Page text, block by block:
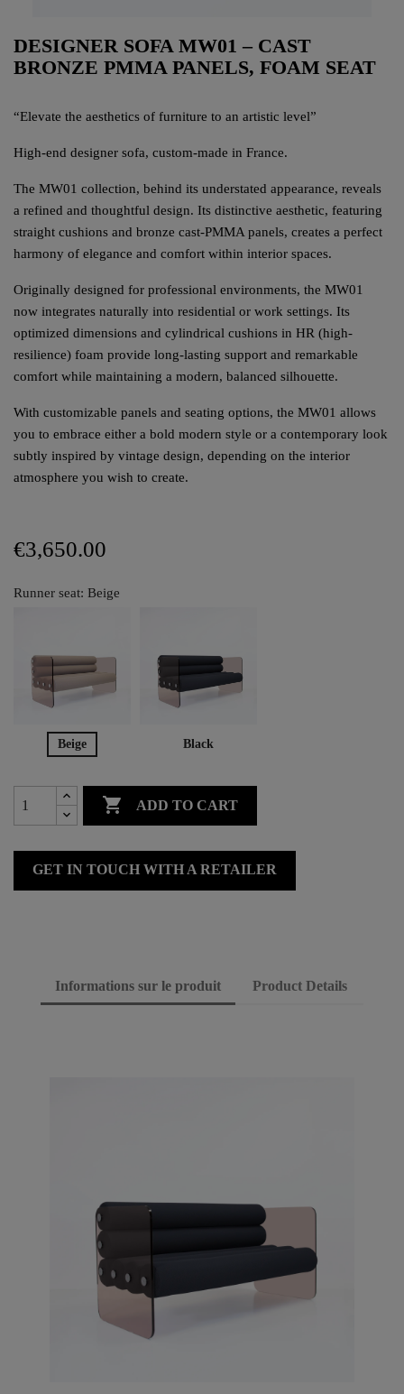
DESIGNER SOFA MW01 – CAST
BRONZE PMMA PANELS, FOAM SEAT
“Elevate the aesthetics of furniture to an artistic level”
High-end designer sofa, custom-made in France.
The MW01 collection, behind its understated appearance, reveals
a refined and thoughtful design. Its distinctive aesthetic, featuring
straight cushions and bronze cast-PMMA panels, creates a perfect
harmony of elegance and comfort within interior spaces.
Originally designed for professional environments, the MW01
now integrates naturally into residential or work settings. Its
optimized dimensions and cylindrical cushions in HR (high-
resilience) foam provide long-lasting support and remarkable
comfort while maintaining a modern, balanced silhouette.
With customizable panels and seating options, the MW01 allows
you to embrace either a bold modern style or a contemporary look
subtly inspired by vintage design, depending on the interior
atmosphere you wish to create.
€3,650.00
Runner seat: Beige
Beige Black
 ADD TO CART
GET IN TOUCH WITH A RETAILER
Informations sur le produit Product Details